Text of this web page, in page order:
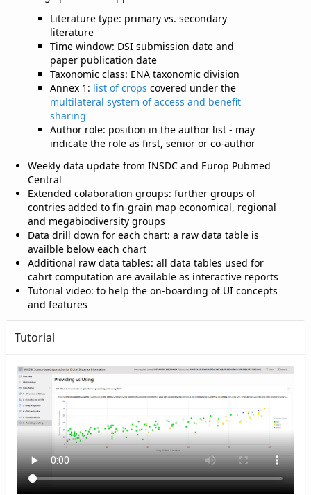
Literature type: primary vs. secondary
literature
Time window: DSI submission date and
paper publication date
Taxonomic class: ENA taxonomic division
Annex 1: list of crops covered under the
multilateral system of access and benefit
sharing
Author role: position in the author list - may
indicate the role as first, senior or co-author
Weekly data update from INSDC and Europ Pubmed
Central
Extended colaboration groups: further groups of
contries added to fin-grain map economical, regional
and megabiodiversity groups
Data drill down for each chart: a raw data table is
availble below each chart
Additional raw data tables: all data tables used for
cahrt computation are available as interactive reports
Tutorial video: to help the on-boarding of UI concepts
and features
Tutorial